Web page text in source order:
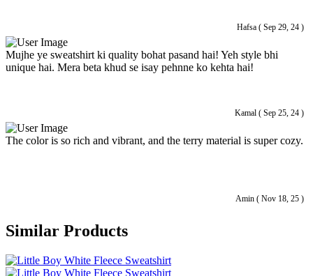
Hafsa ( Sep 29, 24 )
Kamal ( Sep 25, 24 )
Mujhe ye sweatshirt ki quality bohat pasand hai! Yeh style bhi
unique hai. Mera beta khud se isay pehnne ko kehta hai!
Amin ( Nov 18, 25 )
The color is so rich and vibrant, and the terry material is super cozy.
Similar Products